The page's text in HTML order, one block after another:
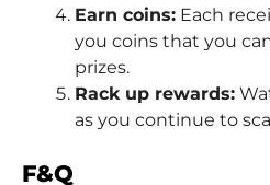
Earn coins: Each
you coins that you
prizes.
Rack up rewards:
as you continue to
F&Q